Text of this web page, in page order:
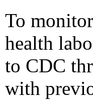
To
health
to CDC
with